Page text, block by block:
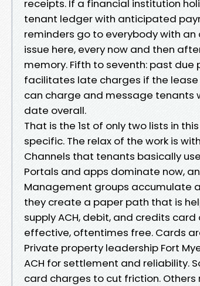
receipts. If a financial institution
tenant ledger with anticipated
reminders go to everybody with
issue here, every now and then
memory. Fifth to seventh: past due
facilitates late charges if the
can charge and message tenants
date overall.
That is the 1st of only two lists in
specific. The relax of the work is
Channels that tenants basically use
Portals and apps dominate now,
Management groups accumulate
they create a paper path that is
supply ACH, debit, and credits
effective, oftentimes free. Cards
Private property leadership Fort
ACH for settlement and reliability.
card charges to cut friction.